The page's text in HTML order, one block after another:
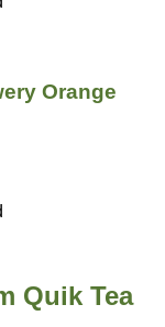
Orange
Quik Tea